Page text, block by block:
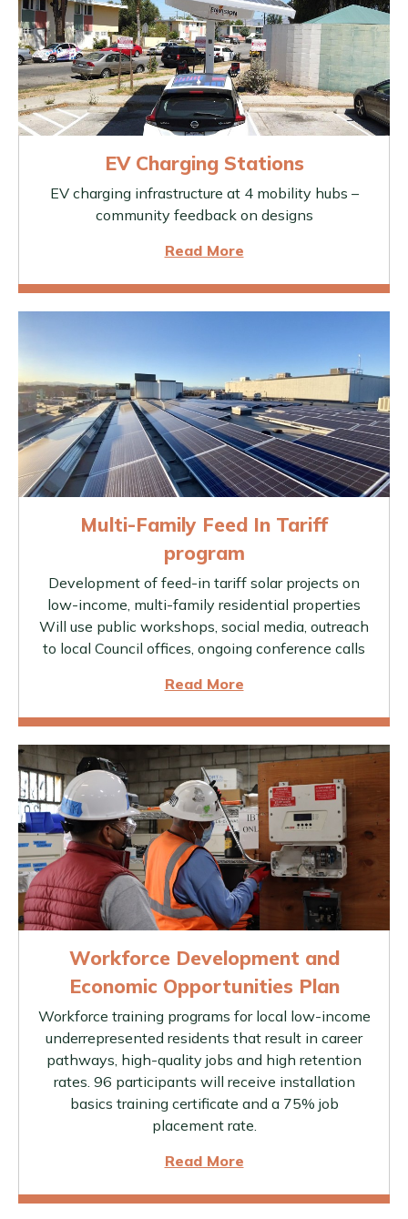
EV Charging Stations
EV charging infrastructure at 4 mobility hubs –
community feedback on designs
Read More
Multi-Family Feed In Tariff
program
Development of feed-in tariff solar projects on
low-income, multi-family residential properties
Will use public workshops, social media, outreach
to local Council offices, ongoing conference calls
Read More
Workforce Development and
Economic Opportunities Plan
Workforce training programs for local low-income
underrepresented residents that result in career
pathways, high-quality jobs and high retention
rates. 96 participants will receive installation
basics training certificate and a 75% job
placement rate.
Read More